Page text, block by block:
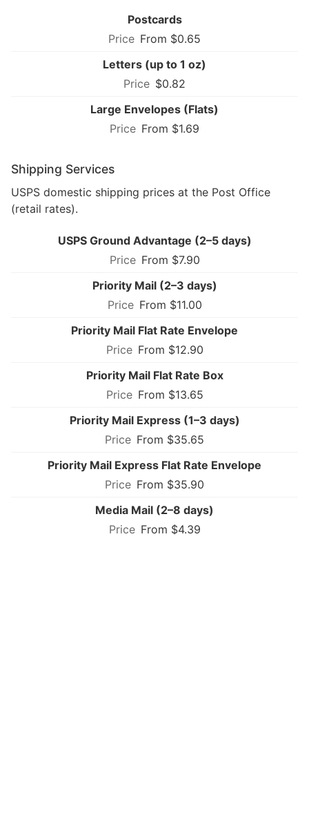
Postcards
From $0.65
Letters (up to 1 oz)
$0.82
Large Envelopes (Flats)
From $1.69
Shipping Services
USPS domestic shipping prices at the Post Office
(retail rates).
USPS Ground Advantage (2–5 days)
From $7.90
Priority Mail (2–3 days)
From $11.00
Priority Mail Flat Rate Envelope
From $12.90
Priority Mail Flat Rate Box
From $13.65
Priority Mail Express (1–3 days)
From $35.65
Priority Mail Express Flat Rate Envelope
From $35.90
Media Mail (2–8 days)
From $4.39